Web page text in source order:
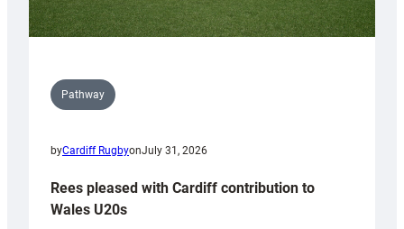
Pathway
byCardiff RugbyonJuly 31, 2026
Rees pleased with Cardiff contribution to
Wales U20s